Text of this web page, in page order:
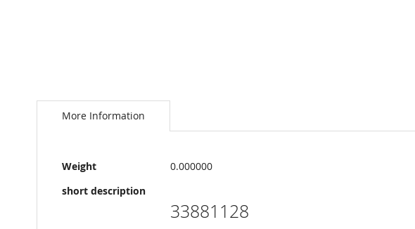
to
images
More Information
More
Information
Weight
0.000000
short description
33881128